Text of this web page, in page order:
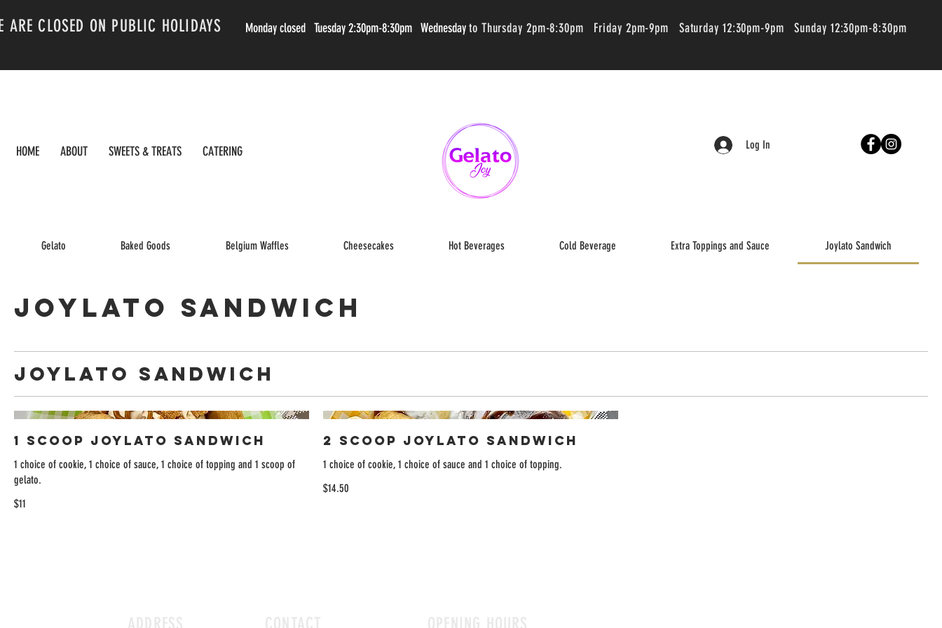
Monday closed Tuesday 2:30pm-8:30pm Wednesdayto Thursday 2pm-8:30pm Friday 2pm-9pm Saturday 12:30pm-9pm Sunday 12:30pm-8:30pm
ARE CLOSED ON PUBLIC HOLIDAYS
HOME ABOUT SWEETS & TREATS CATERING Log In
Gelato Baked Goods Belgium Waffles Cheesecakes Hot Beverages Cold Beverage Extra Toppings and Sauce Joylato Sandwich
Joylato Sandwich
Joylato Sandwich
1 Scoop Joylato Sandwich
1 choice of cookie, 1 choice of sauce, 1 choice of topping and 1 scoop of
gelato.
$11
2 Scoop Joylato Sandwich
1 choice of cookie, 1 choice of sauce and 1 choice of topping.
$14.50